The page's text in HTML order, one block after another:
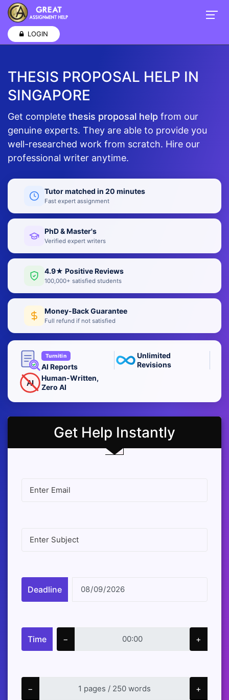
LOGIN
THESIS PROPOSAL HELP IN
SINGAPORE
Get complete thesis proposal help from our
genuine experts. They are able to provide you
well-researched work from scratch. Hire our
professional writer anytime.
Tutor matched in 20 minutes
Fast expert assignment
PhD & Master's
Verified expert writers
4.9★ Positive Reviews
100,000+ satisfied students
Money-Back Guarantee
Full refund if not satisfied
Turnitin
AI Reports
Unlimited
Revisions
AI
Human-Written,
Zero AI
Get Help Instantly
Deadline
Time − +
− +